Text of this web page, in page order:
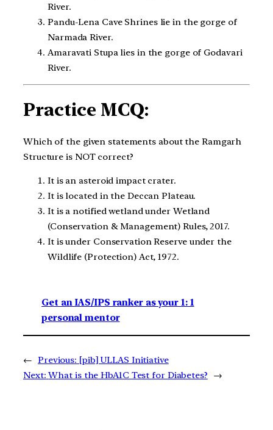
River.​
Pandu-Lena Cave Shrines lie in the gorge of
Narmada River.​
Amaravati Stupa lies in the gorge of Godavari
River.​
Practice MCQ:
Which of the given statements about the Ramgarh
Structure is NOT correct?
It is an asteroid impact crater.
It is located in the Deccan Plateau.
It is a notified wetland under Wetland
(Conservation & Management) Rules, 2017.
It is under Conservation Reserve under the
Wildlife (Protection) Act, 1972.
Get an IAS/IPS ranker as your 1: 1
personal mentor
← Previous: [pib] ULLAS Initiative
Next: What is the HbA1C Test for Diabetes? →